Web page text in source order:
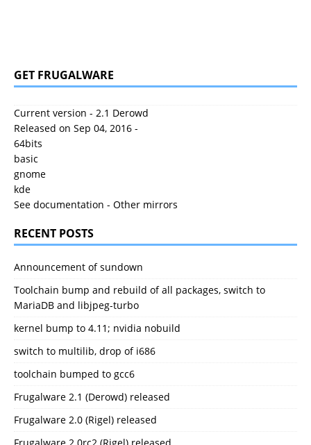
GET FRUGALWARE
Current version - 2.1 Derowd
Released on Sep 04, 2016 -
64bits
basic
gnome
kde
See documentation - Other mirrors
RECENT POSTS
Announcement of sundown
Toolchain bump and rebuild of all packages, switch to
MariaDB and libjpeg-turbo
kernel bump to 4.11; nvidia nobuild
switch to multilib, drop of i686
toolchain bumped to gcc6
Frugalware 2.1 (Derowd) released
Frugalware 2.0 (Rigel) released